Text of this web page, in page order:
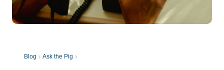
Blog Ask the Pig